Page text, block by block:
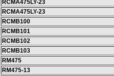
RCMA475LY-23
RCMA475LY-23
RCMB100
RCMB101
RCMB102
RCMB103
RM475
RM475-13